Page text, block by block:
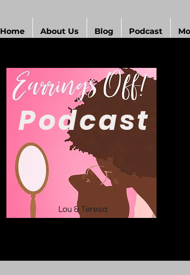
Home About Us Blog Podcast
Podcast
Lou & Teresa